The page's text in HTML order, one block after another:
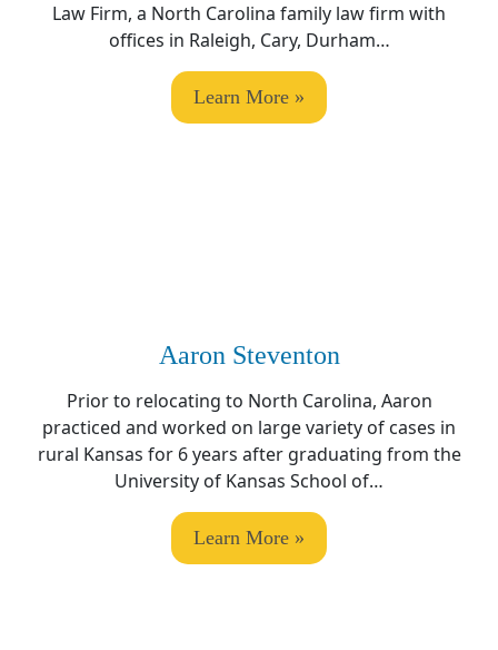
Law Firm, a North Carolina family law firm with
offices in Raleigh, Cary, Durham…
Learn More »
Aaron Steventon
Prior to relocating to North Carolina, Aaron
practiced and worked on large variety of cases in
rural Kansas for 6 years after graduating from the
University of Kansas School of…
Learn More »